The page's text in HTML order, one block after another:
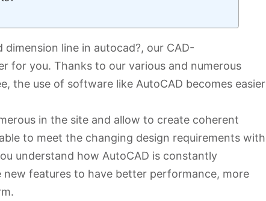
line in autocad?, our CAD-
for you. Thanks to our various and numerous
the use of software like AutoCAD becomes easier
in the site and allow to create coherent
to meet the changing design requirements with
understand how AutoCAD is constantly
features to have better performance, more